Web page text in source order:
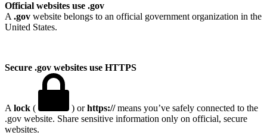
Official websites use .gov
A .gov website belongs to an official government organization in the
United States.
Secure .gov websites use HTTPS
A lock ( ) orhttps://means you’ve safely connected to the
.gov website. Share sensitive information only on official, secure
websites.